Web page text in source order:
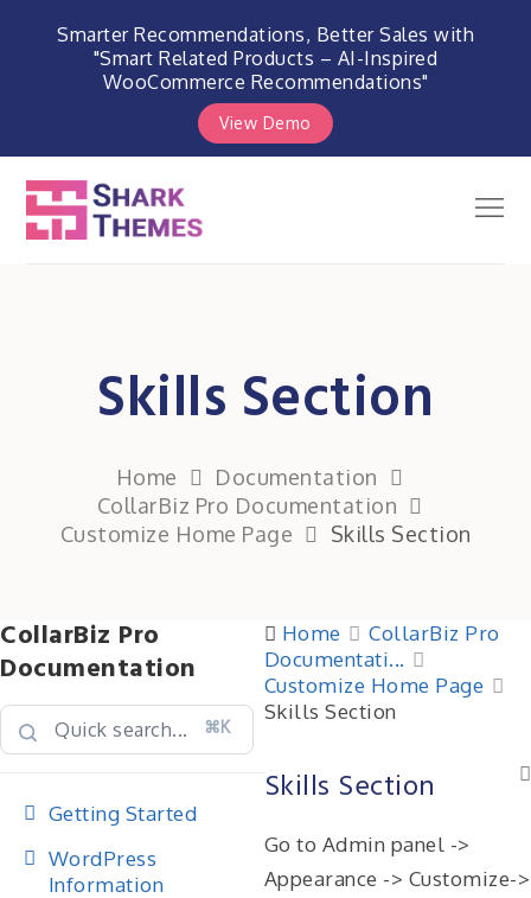
Smarter Recommendations, Better Sales with
"Smart Related Products – AI-Inspired
WooCommerce Recommendations"
View Demo
content
Skills Section
Home
Documentation
CollarBiz Pro Documentation
Customize Home Page
Skills Section
CollarBiz Pro
Documentation
⌘K
Getting Started
WordPress
Information
Home
CollarBiz Pro
Documentati...
Customize Home Page
Skills Section
Skills Section
Go to Admin panel ->
Appearance -> Customize->